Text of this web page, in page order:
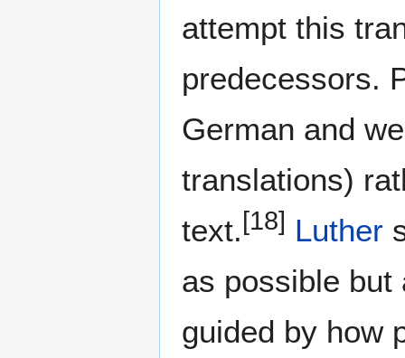
attempt this
predecessors.
German and
translations)
text. [18] Luther
as possible but
guided by how